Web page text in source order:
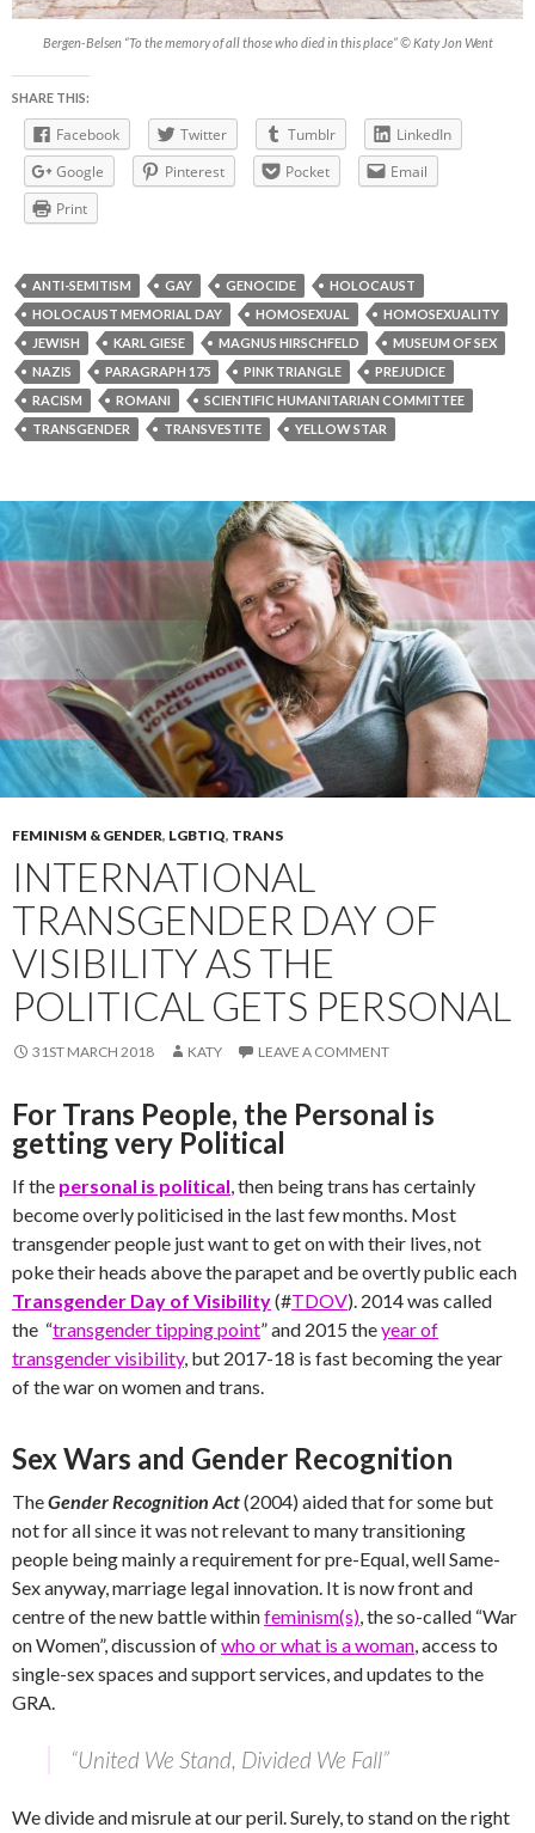
Bergen-Belsen “To the memory of all those who died in this place” © Katy Jon Went
SHARE THIS:
Facebook Twitter Tumblr
LinkedIn
Google
Pinterest Pocket
Email
Print
ANTI-SEMITISM GAY GENOCIDE
HOLOCAUST
HOLOCAUST MEMORIAL DAY
HOMOSEXUAL
HOMOSEXUALITY
JEWISH
KARL GIESE MAGNUS HIRSCHFELD
MUSEUM OF SEX
NAZIS
PARAGRAPH 175 PINK TRIANGLE
PREJUDICE
RACISM
ROMANI
SCIENTIFIC HUMANITARIAN COMMITTEE
TRANSGENDER
TRANSVESTITE YELLOW STAR
FEMINISM & GENDER, LGBTIQ, TRANS
INTERNATIONAL
TRANSGENDER DAY OF
VISIBILITY AS THE
POLITICAL GETS PERSONAL
31ST MARCH 2018 KATY LEAVE A COMMENT
For Trans People, the Personal is
getting very Political
If the personal is political, then being trans has certainly
become overly politicised in the last few months. Most
transgender people just want to get on with their lives, not
poke their heads above the parapet and be overtly public each
Transgender Day of Visibility(#TDOV). 2014 was called
the “transgender tipping point” and 2015 theyear of
transgender visibility, but 2017-18 is fast becoming the year
of the war on women and trans.
Sex Wars and Gender Recognition
TheGender Recognition Act(2004) aided that for some but
not for all since it was not relevant to many transitioning
people being mainly a requirement for pre-Equal, well Same-
Sex anyway, marriage legal innovation. It is now front and
centre of the new battle withinfeminism(s), the so-called “War
on Women”, discussion ofwho or what is a woman, access to
single-sex spaces and support services, and updates to the
GRA.
“United We Stand, Divided We Fall”
We divide and misrule at our peril. Surely, to stand on the right